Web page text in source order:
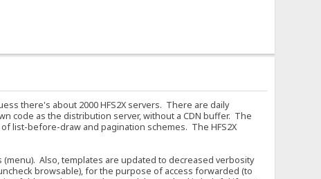
there's about 2000 HFS2X servers. There are daily
code as the distribution server, without a CDN buffer. The
list-before-draw and pagination schemes. The HFS2X
Also, templates are updated to decreased verbosity
browsable), for the purpose of access forwarded (to